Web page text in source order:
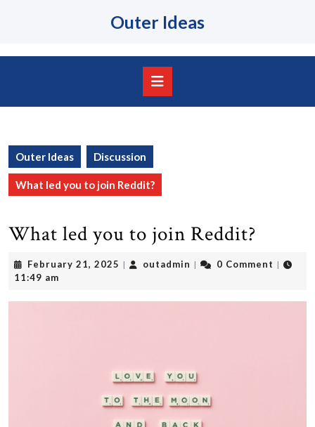
Outer Ideas
Outer Ideas Discussion
What led you to join Reddit?
What led you to join Reddit?
February 21, 2025 February
| outadmin outadmin
| 0 Comment |
11:49 am